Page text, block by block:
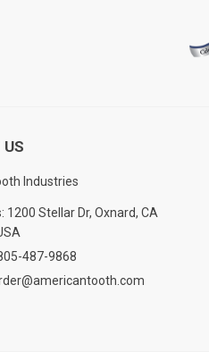
US
Industries
1200 Stellar Dr, Oxnard, CA
487-9868